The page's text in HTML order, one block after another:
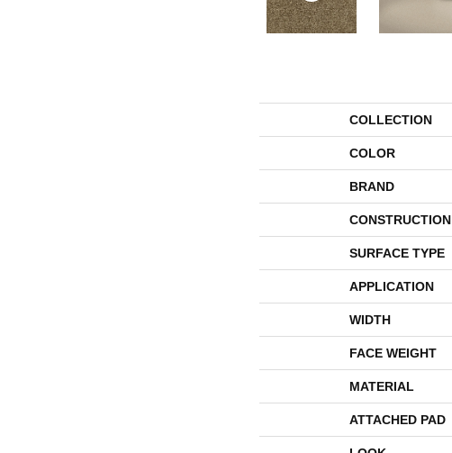
COLLECTION
COLOR
BRAND
CONSTRUCTION
SURFACE TYPE
APPLICATION
WIDTH
FACE WEIGHT
MATERIAL
ATTACHED PAD